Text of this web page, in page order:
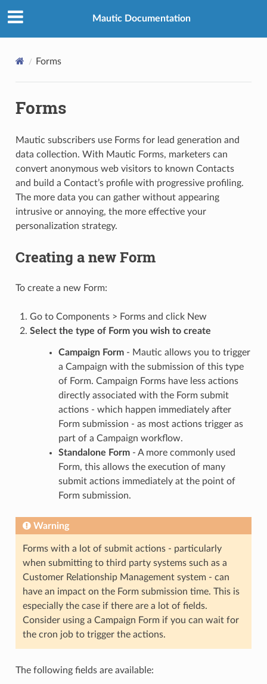
Mautic Documentation
Forms
Forms
Mautic subscribers use Forms for lead generation and
data collection. With Mautic Forms, marketers can
convert anonymous web visitors to known Contacts
and build a Contact’s profile with progressive profiling.
The more data you can gather without appearing
intrusive or annoying, the more effective your
personalization strategy.
Creating a new Form
To create a new Form:
Go to Components > Forms and click New
Select the type of Form you wish to create
Campaign Form- Mautic allows you to trigger
a Campaign with the submission of this type
of Form. Campaign Forms have less actions
directly associated with the Form submit
actions - which happen immediately after
Form submission - as most actions trigger as
part of a Campaign workflow.
Standalone Form- A more commonly used
Form, this allows the execution of many
submit actions immediately at the point of
Form submission.
Warning
Forms with a lot of submit actions - particularly
when submitting to third party systems such as a
Customer Relationship Management system - can
have an impact on the Form submission time. This is
especially the case if there are a lot of fields.
Consider using a Campaign Form if you can wait for
the cron job to trigger the actions.
The following fields are available: